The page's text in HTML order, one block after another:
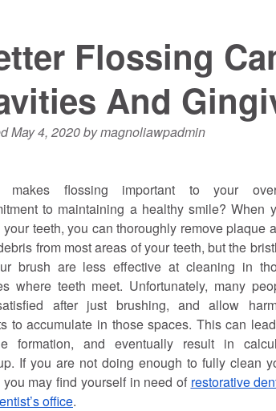
Flossing
And
May 4, 2020bymagnoliawpadmin
makes flossing important to your
to maintaining a healthy smile? When
your teeth, you can thoroughly remove plaque
from most areas of your teeth, but the
brush are less effective at cleaning in
where teeth meet. Unfortunately, many
after just brushing, and allow
to accumulate in those spaces. This can
formation, and eventually result in
If you are not doing enough to fully clean
you may find yourself in need of restorative
office.